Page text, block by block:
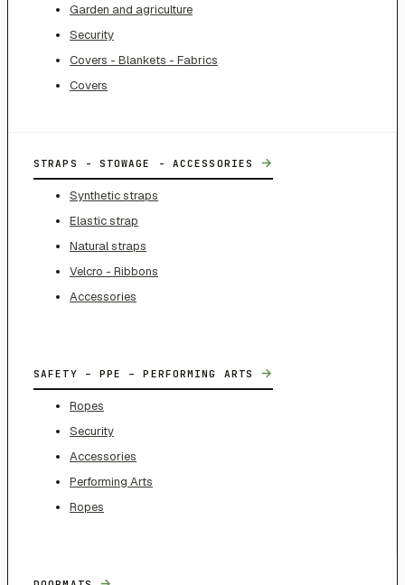
Garden and agriculture
Security
Covers - Blankets - Fabrics
Covers
STRAPS - STOWAGE - ACCESSORIES →
Synthetic straps
Elastic strap
Natural straps
Velcro - Ribbons
Accessories
SAFETY – PPE – PERFORMING ARTS →
Ropes
Security
Accessories
Performing Arts
Ropes